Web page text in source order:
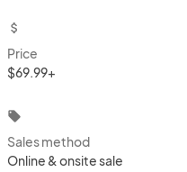
attach_money
Price
$69.99+
local_offer
Sales method
Online & onsite sale